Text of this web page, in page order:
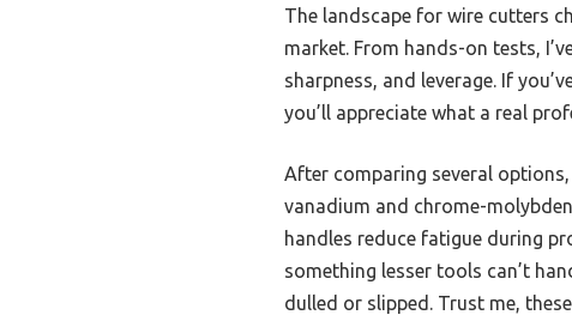
The landscape for wire cutters
market. From hands-on tests,
sharpness, and leverage. If
you’ll appreciate what a real
After comparing several
vanadium and chrome-
handles reduce fatigue during
something lesser tools can’t
dulled or slipped. Trust me,